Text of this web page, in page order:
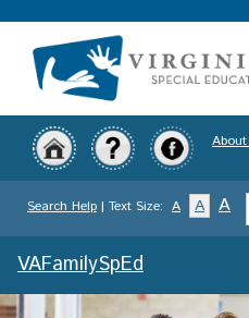
Search Help | Text Size: A A A
VAFamilySpEd